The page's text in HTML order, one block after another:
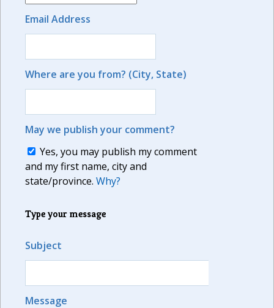
Email Address
Where are you from? (City, State)
May we publish your comment?
Yes, you may publish my comment
and my first name, city and
state/province. Why?
Type your message
Subject
Message